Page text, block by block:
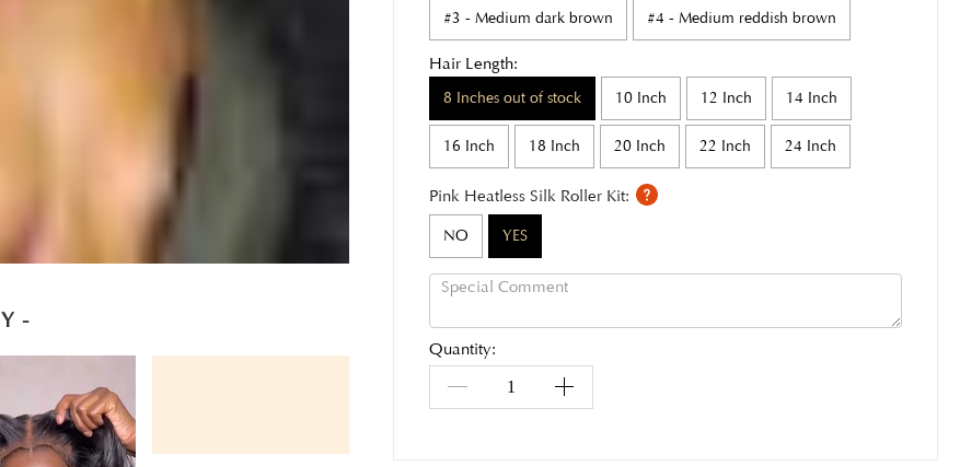
-
#3 - Medium dark brown #4 - Medium reddish brown
Hair Length:
8 Inches out of stock 10 Inch 12 Inch 14 Inch
16 Inch 18 Inch 20 Inch 22 Inch 24 Inch
Pink Heatless Silk Roller Kit:
NO YES
Quantity: